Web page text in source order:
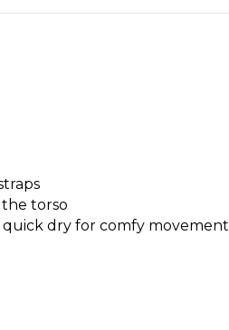
torso
dry for comfy movement